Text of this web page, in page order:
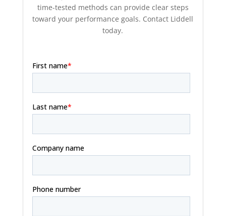
time-tested methods can provide clear steps
toward your performance goals. Contact Liddell
today.